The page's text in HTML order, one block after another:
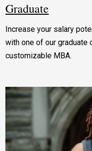
Graduate
Increase your salary
with one of our graduate
customizable MBA.